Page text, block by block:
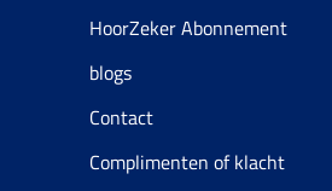
HoorZeker Abonnement
blogs
Contact
Complimenten of klacht